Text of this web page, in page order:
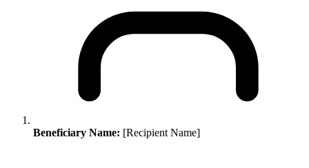
Beneficiary Name: [Recipient Name]